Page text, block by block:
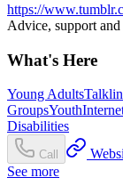
https://
Advice, support
What's Here
Young Adults
GroupsYouth
Disabilities
Call
See more